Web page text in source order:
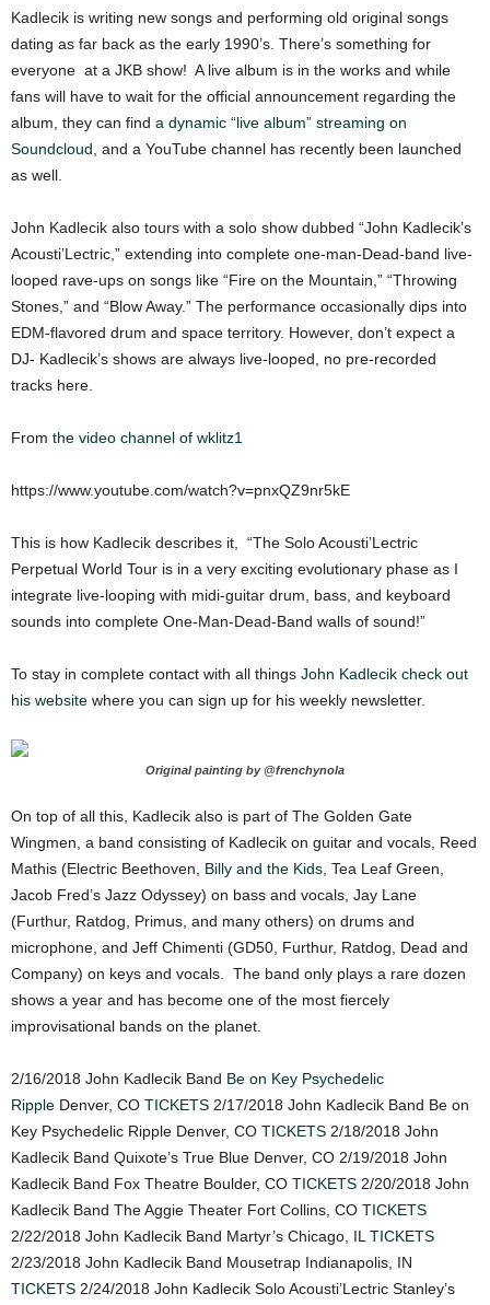
Kadlecik is writing new songs and performing old original songs
dating as far back as the early 1990’s. There’s something for
everyone at a JKB show! A live album is in the works and while
fans will have to wait for the official announcement regarding the
album, they can find a dynamic “live album” streaming on
Soundcloud , and a YouTube channel has recently been launched
as well.
John Kadlecik also tours with a solo show dubbed “John Kadlecik’s
Acousti’Lectric,” extending into complete one-man-Dead-band live-
looped rave-ups on songs like “Fire on the Mountain,” “Throwing
Stones,” and “Blow Away.” The performance occasionally dips into
EDM-flavored drum and space territory. However, don’t expect a
DJ- Kadlecik’s shows are always live-looped, no pre-recorded
tracks here.
From the video channel of wklitz1
https://www.youtube.com/watch?v=pnxQZ9nr5kE
This is how Kadlecik describes it, “The Solo Acousti’Lectric
Perpetual World Tour is in a very exciting evolutionary phase as I
integrate live-looping with midi-guitar drum, bass, and keyboard
sounds into complete One-Man-Dead-Band walls of sound!”
To stay in complete contact with all things John Kadlecik check out
his website where you can sign up for his weekly newsletter.
Original painting by @frenchynola
On top of all this, Kadlecik also is part of The Golden Gate
Wingmen, a band consisting of Kadlecik on guitar and vocals, Reed
Mathis (Electric Beethoven, Billy and the Kids , Tea Leaf Green,
Jacob Fred’s Jazz Odyssey) on bass and vocals, Jay Lane
(Furthur, Ratdog, Primus, and many others) on drums and
microphone, and Jeff Chimenti (GD50, Furthur, Ratdog, Dead and
Company) on keys and vocals. The band only plays a rare dozen
shows a year and has become one of the most fiercely
improvisational bands on the planet.
2/16/2018 John Kadlecik Band Be on Key Psychedelic
Ripple Denver, CO TICKETS 2/17/2018 John Kadlecik Band Be on
Key Psychedelic Ripple Denver, CO TICKETS 2/18/2018 John
Kadlecik Band Quixote’s True Blue Denver, CO 2/19/2018 John
Kadlecik Band Fox Theatre Boulder, CO TICKETS 2/20/2018 John
Kadlecik Band The Aggie Theater Fort Collins, CO TICKETS
2/22/2018 John Kadlecik Band Martyr’s Chicago, IL TICKETS
2/23/2018 John Kadlecik Band Mousetrap Indianapolis, IN
TICKETS 2/24/2018 John Kadlecik Solo Acousti’Lectric Stanley’s